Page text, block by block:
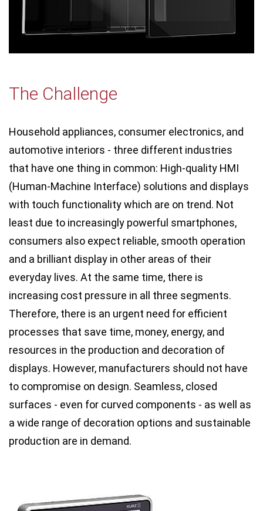
The Challenge
Household appliances, consumer electronics, and
automotive interiors - three different industries
that have one thing in common: High-quality HMI
(Human-Machine Interface) solutions and displays
with touch functionality which are on trend. Not
least due to increasingly powerful smartphones,
consumers also expect reliable, smooth operation
and a brilliant display in other areas of their
everyday lives. At the same time, there is
increasing cost pressure in all three segments.
Therefore, there is an urgent need for efficient
processes that save time, money, energy, and
resources in the production and decoration of
displays. However, manufacturers should not have
to compromise on design. Seamless, closed
surfaces - even for curved components - as well as
a wide range of decoration options and sustainable
production are in demand.